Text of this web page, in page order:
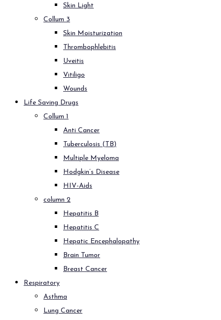
Skin Light
Collum 3
Skin Moisturization
Thrombophlebitis
Uveitis
Vitiligo
Wounds
Life Saving Drugs
Collum 1
Anti Cancer
Tuberculosis (TB)
Multiple Myeloma
Hodgkin’s Disease
HIV-Aids
column 2
Hepatitis B
Hepatitis C
Hepatic Encephalopathy
Brain Tumor
Breast Cancer
Respiratory
Asthma
Lung Cancer